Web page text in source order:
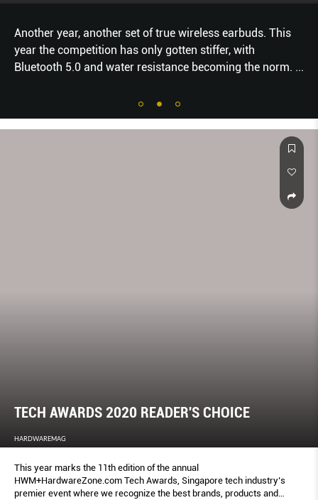
Another year, another set of true wireless earbuds. This
year the competition has only gotten stiffer, with
Bluetooth 5.0 and water resistance becoming the norm. ...
TECH AWARDS 2020 READER'S CHOICE
HARDWAREMAG
This year marks the 11th edition of the annual
HWM+HardwareZone.com Tech Awards, Singapore tech industry’s
premier event where we recognize the best brands, products and